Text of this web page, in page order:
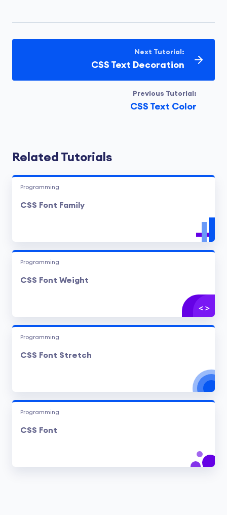
Previous Tutorial:
CSS Text Color
Next Tutorial:
CSS Text Decoration
Related Tutorials
Programming
CSS Font Family
Programming
CSS Font Weight
Programming
CSS Font Stretch
Programming
CSS Font